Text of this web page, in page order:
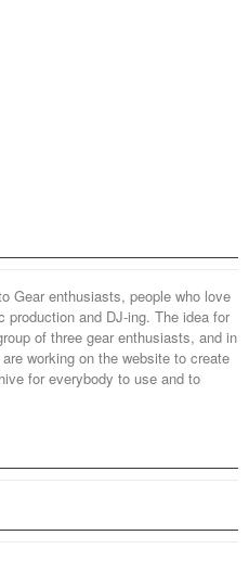
Gear enthusiasts, people who love
and DJ-ing. The idea for
of three gear enthusiasts, and in
working on the website to create
for everybody to use and to